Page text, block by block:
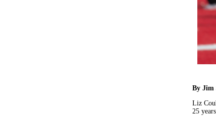
By Jim
Liz
25